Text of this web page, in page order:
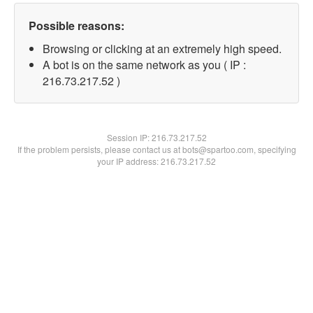
Possible reasons:
Browsing or clicking at an extremely high speed.
A bot is on the same network as you ( IP :
216.73.217.52 )
Session IP:216.73.217.52
If the problem persists, please contact us at bots@spartoo.com, specifying
your IP address: 216.73.217.52